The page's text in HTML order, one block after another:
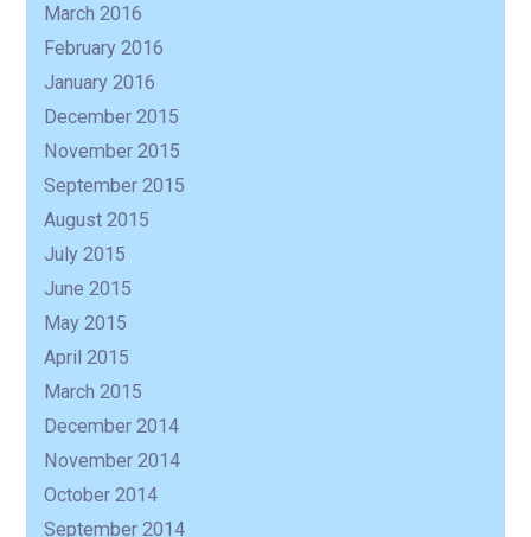
March 2016
February 2016
January 2016
December 2015
November 2015
September 2015
August 2015
July 2015
June 2015
May 2015
April 2015
March 2015
December 2014
November 2014
October 2014
September 2014